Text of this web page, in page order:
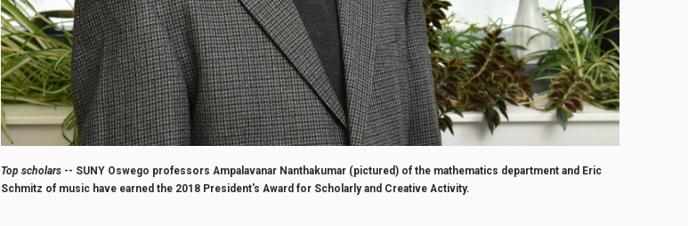
Top scholars -- SUNY Oswego professors Ampalavanar Nanthakumar (pictured) of the mathematics department and Eric
Schmitz of music have earned the 2018 President's Award for Scholarly and Creative Activity.